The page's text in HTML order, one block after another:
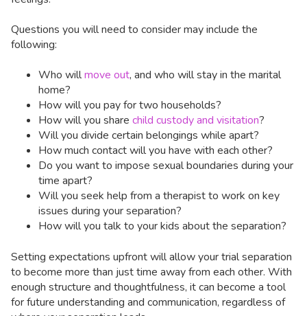
Questions you will need to consider may include the
following:
Who willmove out, and who will stay in the marital
home?
How will you pay for two households?
How will you share child custody and visitation?
Will you divide certain belongings while apart?
How much contact will you have with each other?
Do you want to impose sexual boundaries during your
time apart?
Will you seek help from a therapist to work on key
issues during your separation?
How will you talk to your kids about the separation?
Setting expectations upfront will allow your trial separation
to become more than just time away from each other. With
enough structure and thoughtfulness, it can become a tool
for future understanding and communication, regardless of